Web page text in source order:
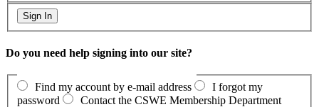
Do you need help signing into our site?
Find my account by e-mail address
I forgot my
password
Contact the CSWE Membership Department